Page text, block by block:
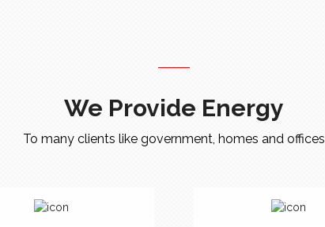
We Provide Energy
To many clients like government, homes and offices